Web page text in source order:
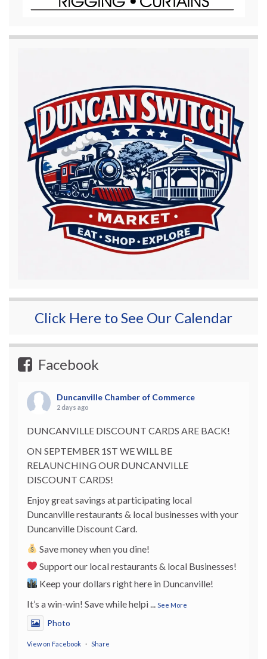
Click Here to See Our Calendar
Facebook
Duncanville Chamber of Commerce
2 days ago
DUNCANVILLE DISCOUNT CARDS ARE BACK!
ON SEPTEMBER 1ST WE WILL BE
RELAUNCHING OUR DUNCANVILLE
DISCOUNT CARDS!
Enjoy great savings at participating local
Duncanville restaurants & local businesses with your
Duncanville Discount Card.
Save money when you dine!
Support our local restaurants & local Businesses!
Keep your dollars right here in Duncanville!
It’s a win-win! Save while helpi
See More
Photo
View on Facebook · Share